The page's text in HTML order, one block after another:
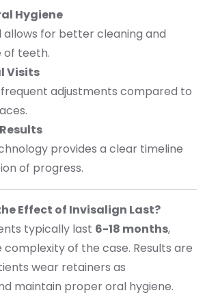
Hygiene
allows for better cleaning and
of teeth.
Visits
frequent adjustments compared to
provides a clear timeline
of progress.
Effect of Invisalign Last?
typically last 6-18 months,
of the case. Results are
wear retainers as
maintain proper oral hygiene.